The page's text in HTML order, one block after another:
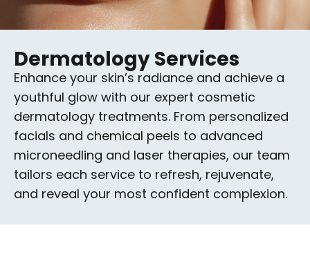
Dermatology Services
Enhance your skin’s radiance and achieve a
youthful glow with our expert cosmetic
dermatology treatments. From personalized
facials and chemical peels to advanced
microneedling and laser therapies, our team
tailors each service to refresh, rejuvenate,
and reveal your most confident complexion.